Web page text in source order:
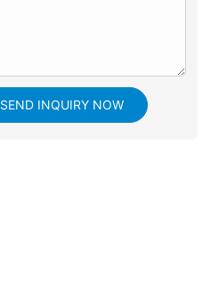
SEND INQUIRY NOW